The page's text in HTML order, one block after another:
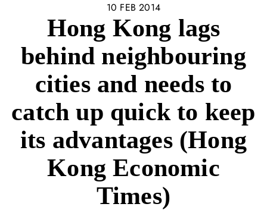
10 FEB 2014
Hong Kong lags
behind neighbouring
cities and needs to
catch up quick to keep
its advantages (Hong
Kong Economic
Times)